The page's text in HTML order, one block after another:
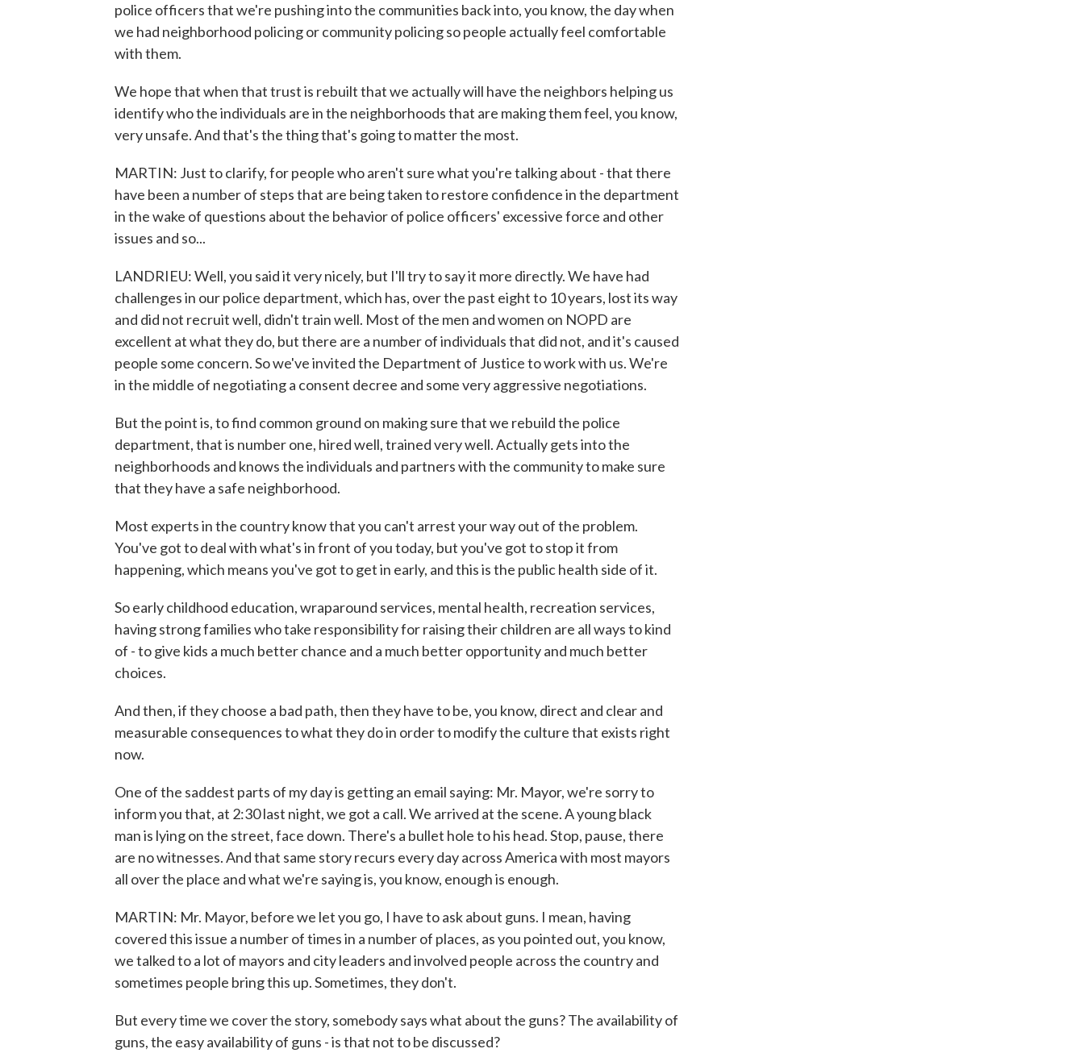
police officers that we're pushing into the communities back into, you know, the day when
we had neighborhood policing or community policing so people actually feel comfortable
with them.
We hope that when that trust is rebuilt that we actually will have the neighbors helping us
identify who the individuals are in the neighborhoods that are making them feel, you know,
very unsafe. And that's the thing that's going to matter the most.
MARTIN: Just to clarify, for people who aren't sure what you're talking about - that there
have been a number of steps that are being taken to restore confidence in the department
in the wake of questions about the behavior of police officers' excessive force and other
issues and so...
LANDRIEU: Well, you said it very nicely, but I'll try to say it more directly. We have had
challenges in our police department, which has, over the past eight to 10 years, lost its way
and did not recruit well, didn't train well. Most of the men and women on NOPD are
excellent at what they do, but there are a number of individuals that did not, and it's caused
people some concern. So we've invited the Department of Justice to work with us. We're
in the middle of negotiating a consent decree and some very aggressive negotiations.
But the point is, to find common ground on making sure that we rebuild the police
department, that is number one, hired well, trained very well. Actually gets into the
neighborhoods and knows the individuals and partners with the community to make sure
that they have a safe neighborhood.
Most experts in the country know that you can't arrest your way out of the problem.
You've got to deal with what's in front of you today, but you've got to stop it from
happening, which means you've got to get in early, and this is the public health side of it.
So early childhood education, wraparound services, mental health, recreation services,
having strong families who take responsibility for raising their children are all ways to kind
of - to give kids a much better chance and a much better opportunity and much better
choices.
And then, if they choose a bad path, then they have to be, you know, direct and clear and
measurable consequences to what they do in order to modify the culture that exists right
now.
One of the saddest parts of my day is getting an email saying: Mr. Mayor, we're sorry to
inform you that, at 2:30 last night, we got a call. We arrived at the scene. A young black
man is lying on the street, face down. There's a bullet hole to his head. Stop, pause, there
are no witnesses. And that same story recurs every day across America with most mayors
all over the place and what we're saying is, you know, enough is enough.
MARTIN: Mr. Mayor, before we let you go, I have to ask about guns. I mean, having
covered this issue a number of times in a number of places, as you pointed out, you know,
we talked to a lot of mayors and city leaders and involved people across the country and
sometimes people bring this up. Sometimes, they don't.
But every time we cover the story, somebody says what about the guns? The availability of
guns, the easy availability of guns - is that not to be discussed?